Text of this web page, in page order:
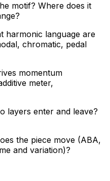
motif? Where does it
harmonic language are
chromatic, pedal
momentum
meter,
layers enter and leave?
the piece move (ABA,
and variation)?